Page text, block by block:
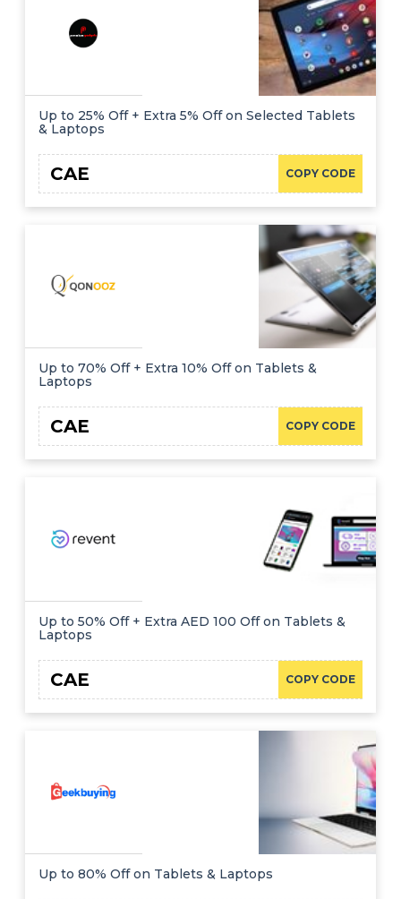
Up to 25% Off + Extra 5% Off on Selected Tablets
& Laptops
COPY CODE
CAE
Up to 70% Off + Extra 10% Off on Tablets &
Laptops
COPY CODE
CAE
Up to 50% Off + Extra AED 100 Off on Tablets &
Laptops
COPY CODE
CAE
Up to 80% Off on Tablets & Laptops